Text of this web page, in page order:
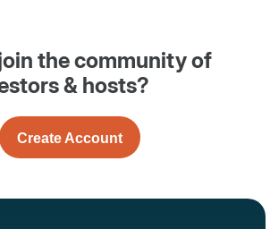
the community of
& hosts?
Create Account